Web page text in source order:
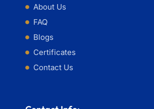
About Us
FAQ
Blogs
Certificates
Contact Us